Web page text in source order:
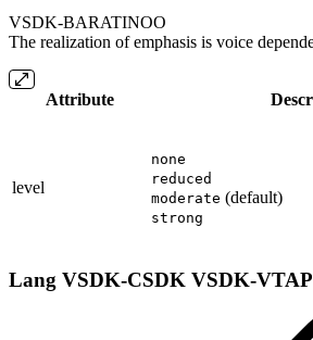
VSDK-BARATINOO
The realization of emphasis is voice
Attribute
level
none
reduced
moderate (default)
strong
Lang VSDK-CSDK VSDK-